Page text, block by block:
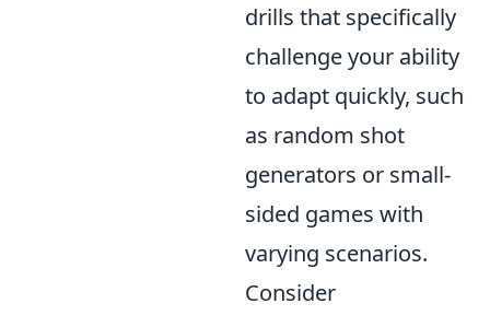
drills that specifically
challenge your ability
to adapt quickly, such
as random shot
generators or small-
sided games with
varying scenarios.
Consider